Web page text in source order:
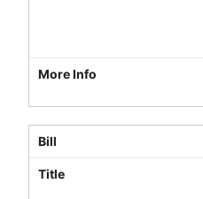
More Info
Bill
Title